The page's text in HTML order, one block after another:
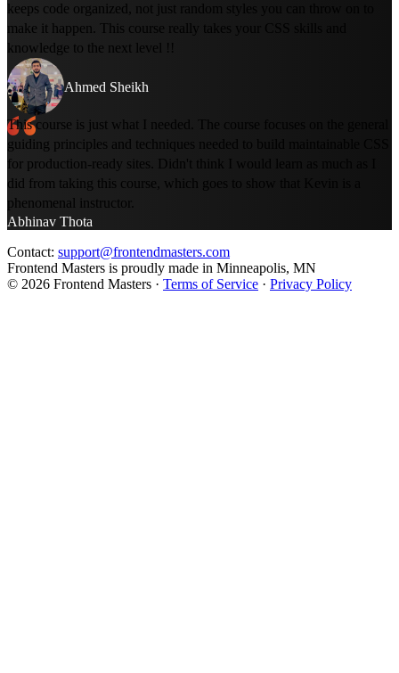
keeps code organized, not just random styles you can throw on to
make it happen. This course really takes your CSS skills and
knowledge to the next level !!
Ahmed Sheikh
This course is just what I needed. The course focuses on the general
guiding principles and techniques needed to build maintainable CSS
for production-ready sites. Didn't think I would learn as much as I
did from taking this course, which goes to show that Kevin is a
phenomenal instructor.
Abhinav Thota
Contact: support@frontendmasters.com
Frontend Masters is proudly made in Minneapolis, MN
© 2026 Frontend Masters · Terms of Service · Privacy Policy